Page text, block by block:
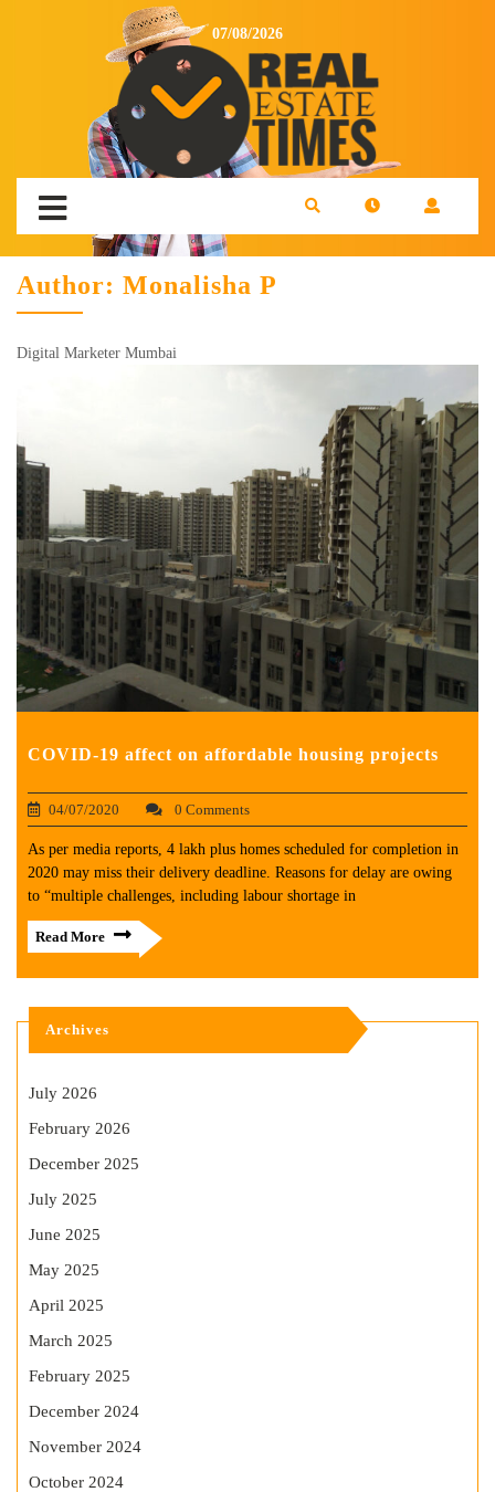
07/08/2026
Author: Monalisha P
Digital Marketer Mumbai
COVID-19 affect on affordable housing projects
04/07/2020 0 Comments
As per media reports, 4 lakh plus homes scheduled for completion in
2020 may miss their delivery deadline. Reasons for delay are owing
to “multiple challenges, including labour shortage in
Read More
Archives
July 2026
February 2026
December 2025
July 2025
June 2025
May 2025
April 2025
March 2025
February 2025
December 2024
November 2024
October 2024